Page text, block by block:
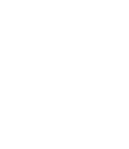
Our drug and
Valley
you get the care
and let our
coverage and
simplifying the